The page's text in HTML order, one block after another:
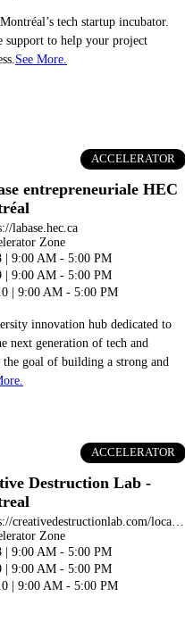
tech startup incubator.
support to help your project
See More.
ACCELERATOR
entrepreneuriale HEC
labase.hec.ca
Zone
| 9:00 AM - 5:00 PM
| 9:00 AM - 5:00 PM
| 9:00 AM - 5:00 PM
innovation hub dedicated to
next generation of tech and
goal of building a strong and
ACCELERATOR
Destruction Lab -
https://creativedestructionlab.com/locations/montreal/
Zone
| 9:00 AM - 5:00 PM
| 9:00 AM - 5:00 PM
| 9:00 AM - 5:00 PM